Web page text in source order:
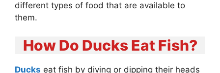
different types of food that are available to
them.
How Do Ducks Eat Fish?
Ducks eat fish by diving or dipping their heads